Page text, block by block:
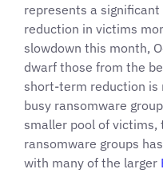
represents a
reduction in victims
slowdown this month,
dwarf those from the
short-term reduction is
busy ransomware
smaller pool of victims,
ransomware groups
with many of the larger